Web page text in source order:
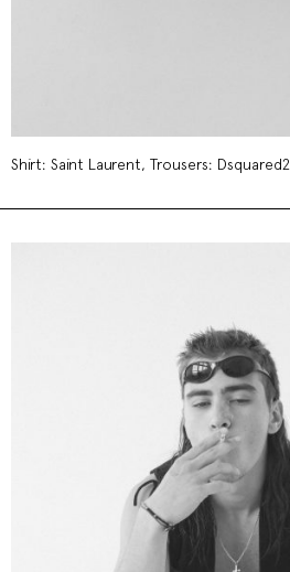
Shirt: Saint Laurent, Trousers: Dsquared2